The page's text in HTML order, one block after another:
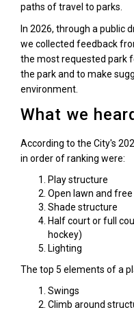
paths of travel to parks.
In 2026, through a public
we collected feedback
the most requested park
the park and to make
environment.
What we
According to the City's
in order of ranking were:
Play structure
Open lawn and
Shade structure
Half court or full
hockey)
Lighting
The top 5 elements of a
Swings
Climb around